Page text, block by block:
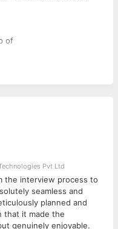
of
across both mobile
and
with business
of 6 -9 front-end
web applications
existing ones
on the design
to integrate APIs and
Pvt Ltd
the interview process to
seamless and
planned and
that it made the
genuinely enjoyable.